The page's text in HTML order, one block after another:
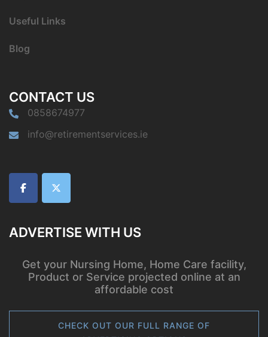
Useful Links
Blog
CONTACT US
0858674977
info@retirementservices.ie
ADVERTISE WITH US
Get your Nursing Home, Home Care facility,
Product or Service projected online at an
affordable cost
CHECK OUT OUR FULL RANGE OF